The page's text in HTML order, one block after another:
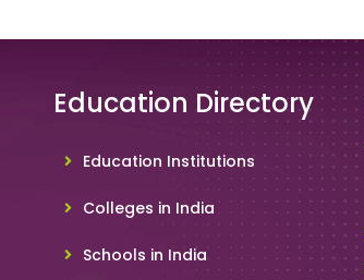
Education Directory
Education Institutions
Colleges in India
Schools in India